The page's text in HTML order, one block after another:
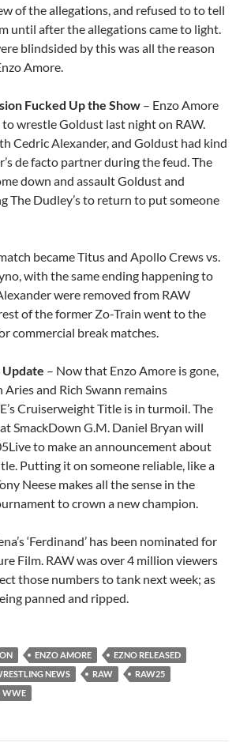
of the allegations, and refused to to tell
until after the allegations came to light.
blindsided by this was all the reason
Amore.
Fucked Up the Show – Enzo Amore
wrestle Goldust last night on RAW.
Cedric Alexander, and Goldust had kind
de facto partner during the feud. The
down and assault Goldust and
The Dudley’s to return to put someone
became Titus and Apollo Crews vs.
with the same ending happening to
were removed from RAW
of the former Zo-Train went to the
commercial break matches.
– Now that Enzo Amore is gone,
and Rich Swann remains
Cruiserweight Title is in turmoil. The
SmackDown G.M. Daniel Bryan will
to make an announcement about
Putting it on someone reliable, like a
Neese makes all the sense in the
to crown a new champion.
‘Ferdinand’ has been nominated for
Film. RAW was over 4 million viewers
those numbers to tank next week; as
panned and ripped.
ENZO AMORE
EZNO RELEASED
NEWS RAW
RAW25
WWE